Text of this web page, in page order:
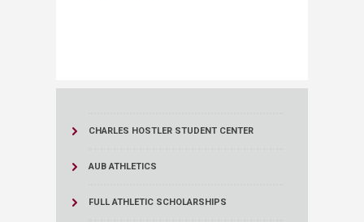
CHARLES HOSTLER STUDENT CENTER
AUB ATHLETICS
FULL ATHLETIC SCHOLARSHIPS